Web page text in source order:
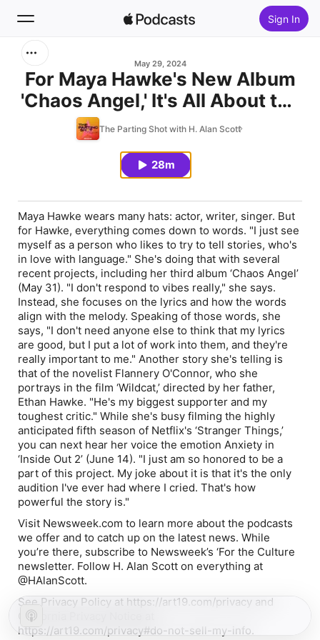
Sign In
Home
May 29, 2024
For Maya Hawke's New Album
'Chaos Angel,' It's All About the
Lyrics
The Parting Shot with H. Alan Scott
28m
Maya Hawke wears many hats: actor, writer, singer. But
for Hawke, everything comes down to words. "I just see
myself as a person who likes to try to tell stories, who's
in love with language." She's doing that with several
recent projects, including her third album ‘Chaos Angel’
(May 31). "I don't respond to vibes really," she says.
Instead, she focuses on the lyrics and how the words
align with the melody. Speaking of those words, she
says, "I don't need anyone else to think that my lyrics
are good, but I put a lot of work into them, and they're
really important to me." Another story she's telling is
that of the novelist Flannery O'Connor, who she
portrays in the film ‘Wildcat,’ directed by her father,
Ethan Hawke. "He's my biggest supporter and my
toughest critic." While she's busy filming the highly
anticipated fifth season of Netflix's ‘Stranger Things,’
you can next hear her voice the emotion Anxiety in
‘Inside Out 2’ (June 14). "I just am so honored to be a
part of this project. My joke about it is that it's the only
audition I've ever had where I cried. That's how
powerful the story is."
Visit Newsweek.com to learn more about the podcasts
we offer and to catch up on the latest news. While
you’re there, subscribe to Newsweek’s ‘For the Culture
newsletter. Follow H. Alan Scott on everything at
@HAlanScott.
See Privacy Policy at https://art19.com/privacy and
California Privacy Notice at
https://art19.com/privacy#do-not-sell-my-info.